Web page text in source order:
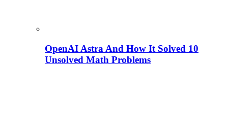
OpenAI Astra And How It Solved 10
Unsolved Math Problems